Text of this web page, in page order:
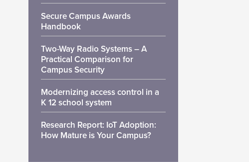
Secure Campus Awards
Handbook
Two-Way Radio Systems – A
Practical Comparison for
Campus Security
Modernizing access control in a
K 12 school system
Research Report: IoT Adoption:
How Mature is Your Campus?